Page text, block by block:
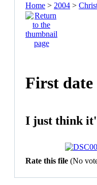
Home > 2004 >
First date
I just think
Rate this file (No